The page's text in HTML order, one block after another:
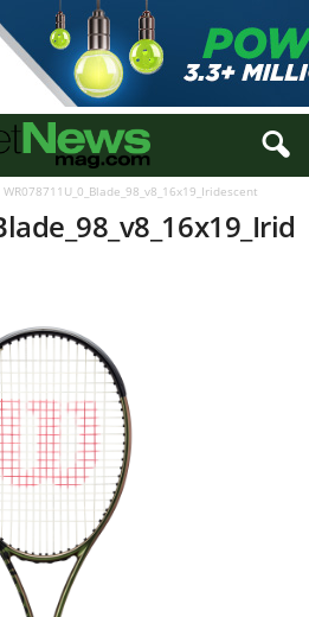
WR078711U_0_Blade_98_v8_16x19_Iridescent